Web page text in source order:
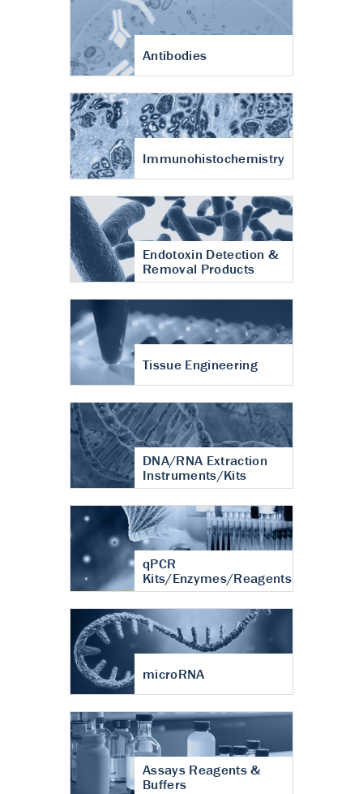
Antibodies
Immunohistochemistry
Endotoxin Detection &
Removal Products
Tissue Engineering
DNA/RNA Extraction
Instruments/Kits
qPCR
Kits/Enzymes/Reagents
microRNA
Assays Reagents &
Buffers